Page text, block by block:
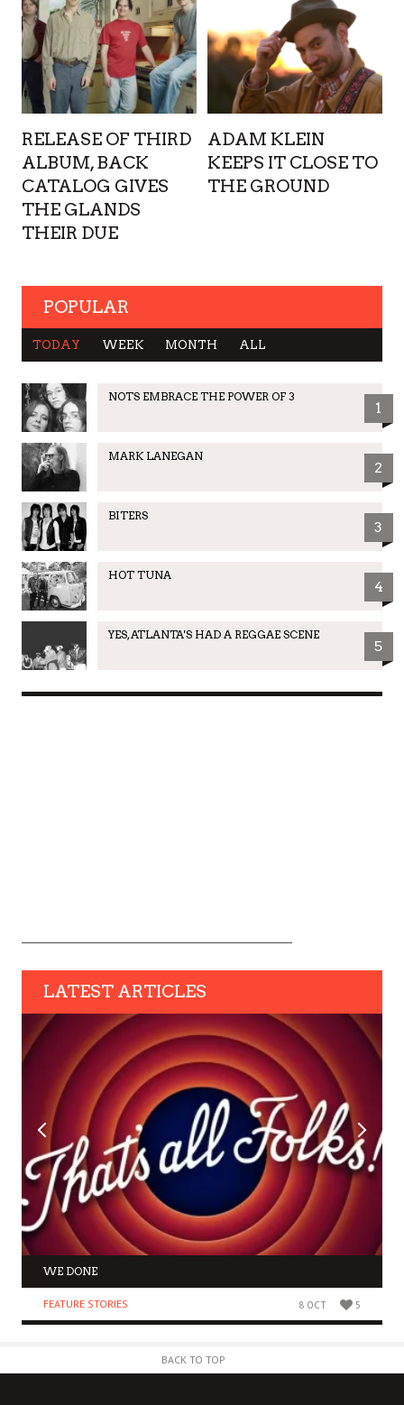
RELEASE OF THIRD
ALBUM, BACK
CATALOG GIVES
THE GLANDS
THEIR DUE
ADAM KLEIN
KEEPS IT CLOSE TO
THE GROUND
POPULAR
TODAY WEEK MONTH ALL
NOTS EMBRACE THE POWER OF 3
1
MARK LANEGAN
2
BITERS
3
HOT TUNA
4
YES, ATLANTA'S HAD A REGGAE SCENE
5
LATEST ARTICLES
WE DONE
FEATURE STORIES 8 OCT 5
BACK TO TOP